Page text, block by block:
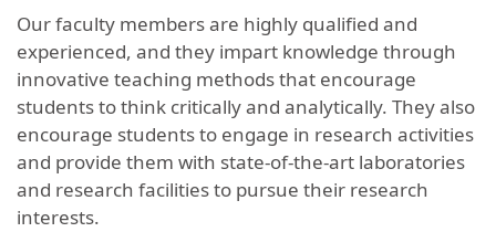
Our faculty members are highly qualified and
experienced, and they impart knowledge through
innovative teaching methods that encourage
students to think critically and analytically. They also
encourage students to engage in research activities
and provide them with state-of-the-art laboratories
and research facilities to pursue their research
interests.